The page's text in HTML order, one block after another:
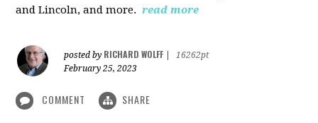
and Lincoln, and more. read more
posted by RICHARD WOLFF
16262pt
February 25, 2023
COMMENT SHARE